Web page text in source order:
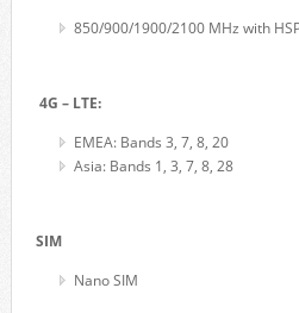
850/900/1900/2100 MHz with
4G – LTE:
EMEA: Bands 3, 7, 8, 20
Asia: Bands 1, 3, 7, 8, 28
SIM
Nano SIM